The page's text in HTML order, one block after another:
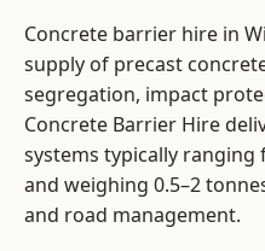
Concrete barrier hire in
supply of precast
segregation, impact
Concrete Barrier Hire
systems typically
and weighing 0.5–2
and road management.